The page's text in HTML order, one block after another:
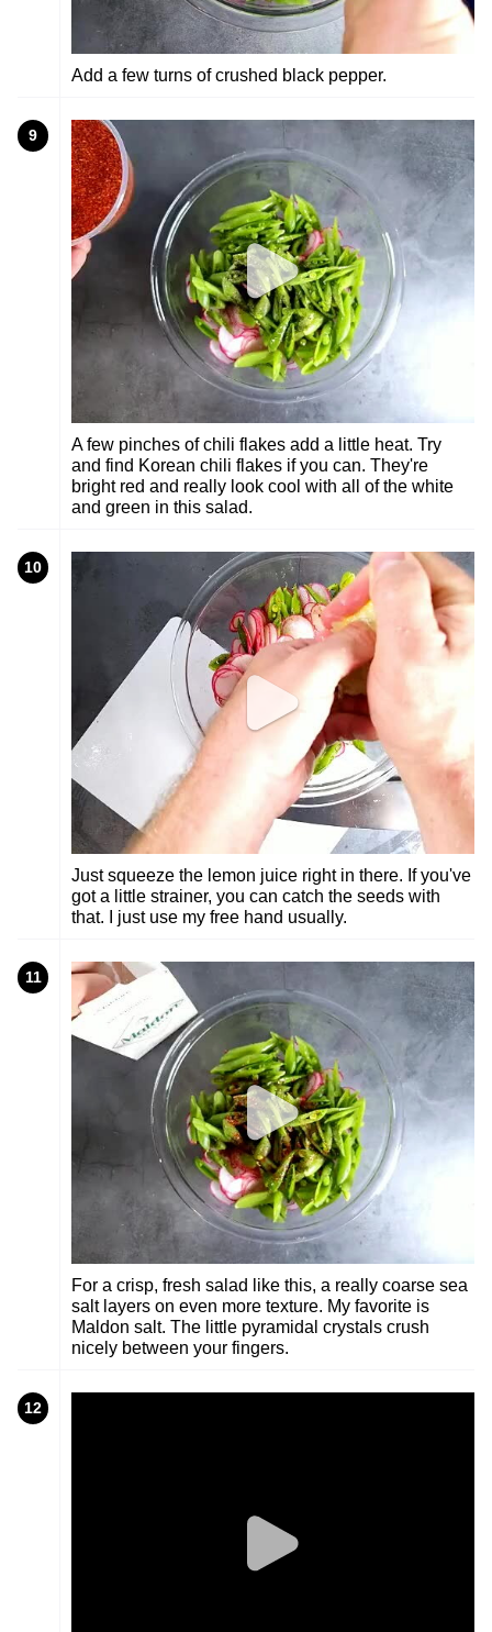
Add a few turns of crushed black pepper.
9
A few pinches of chili flakes add a little heat. Try
and find Korean chili flakes if you can. They're
bright red and really look cool with all of the white
and green in this salad.
10
Just squeeze the lemon juice right in there. If you've
got a little strainer, you can catch the seeds with
that. I just use my free hand usually.
11
For a crisp, fresh salad like this, a really coarse sea
salt layers on even more texture. My favorite is
Maldon salt. The little pyramidal crystals crush
nicely between your fingers.
12